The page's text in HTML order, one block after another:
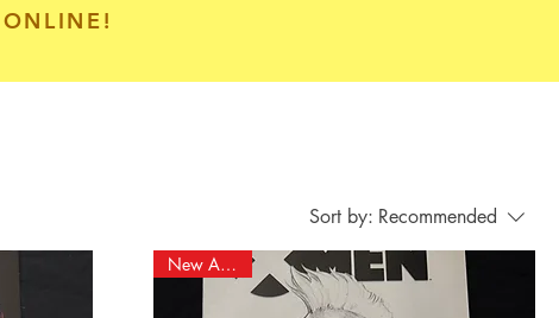
Sort by: Recommended
New Arrival!